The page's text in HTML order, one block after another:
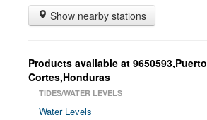
Show nearby stations
Products available at 9650593,Puerto
Cortes,Honduras
TIDES/WATER LEVELS
Water Levels